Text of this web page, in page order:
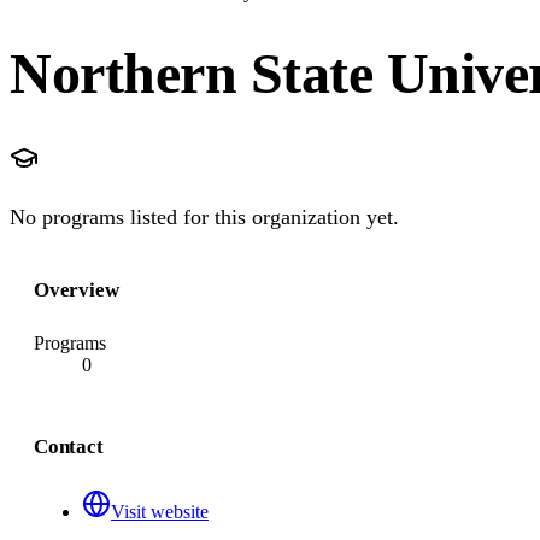
Northern State
No programs listed for this organization yet.
Overview
Programs
0
Contact
Visit website